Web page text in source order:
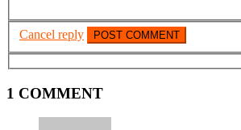
Cancel reply
1 COMMENT